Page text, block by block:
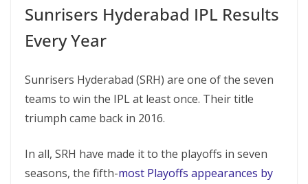
Sunrisers Hyderabad IPL Results
Every Year
Sunrisers Hyderabad (SRH) are one of the seven
teams to win the IPL at least once. Their title
triumph came back in 2016.
In all, SRH have made it to the playoffs in seven
seasons, the fifth-most Playoffs appearances by